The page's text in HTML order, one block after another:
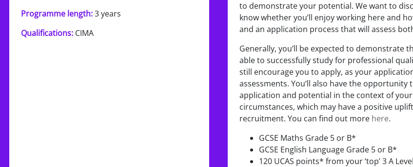
Programme length:3 years
Qualifications: CIMA
to demonstrate your potential. We want to
know whether you’ll enjoy working here and
and an application process that will assess
Generally, you’ll be expected to demonstrate
able to successfully study for professional
still encourage you to apply, as your
assessments. You‘ll also have the
application and potential in the context of
circumstances, which may have a positive
recruitment. You can find out more here.
GCSE Maths Grade 5 or B*
GCSE English Language Grade 5 or B*
120 UCAS points* from your ‘top’ 3 A